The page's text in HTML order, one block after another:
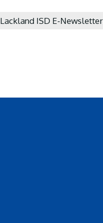
Lackland ISD E-